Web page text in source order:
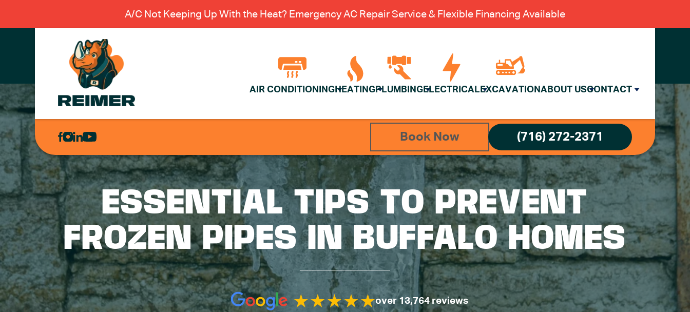
A/C Not Keeping Up With the Heat? Emergency AC Repair Service & Flexible Financing Available
AIR CONDITIONING HEATING PLUMBING ELECTRICAL EXCAVATION ABOUT USCONTACT
AIR
PLUMBING
ELECTRICAL
EXCAVATION
ABOUT US
CONTACT
Book Now (716) 272-2371
ESSENTIAL TIPS TO PREVENT
FROZEN PIPES IN BUFFALO HOMES
over 13,764 reviews